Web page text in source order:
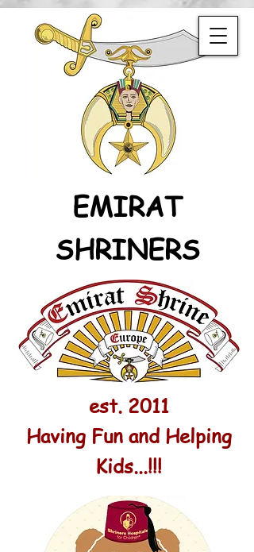
EMIRAT
SHRINERS
est. 2011
Having Fun and Helping
Kids...!!!